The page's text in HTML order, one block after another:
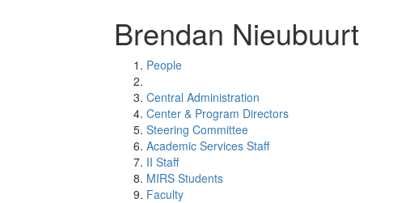
Brendan Nieubuurt
People
Central Administration
Center & Program Directors
Steering Committee
Academic Services Staff
II Staff
MIRS Students
Faculty